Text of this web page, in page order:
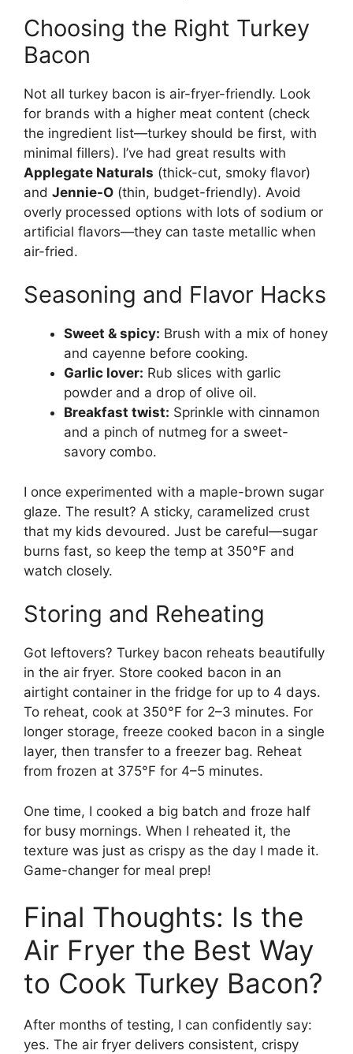
Choosing the Right Turkey
Bacon
Not all turkey bacon is air-fryer-friendly. Look
for brands with a higher meat content (check
the ingredient list—turkey should be first, with
minimal fillers). I’ve had great results with
Applegate Naturals (thick-cut, smoky flavor)
and Jennie-O (thin, budget-friendly). Avoid
overly processed options with lots of sodium or
artificial flavors—they can taste metallic when
air-fried.
Seasoning and Flavor Hacks
Sweet & spicy: Brush with a mix of honey
and cayenne before cooking.
Garlic lover: Rub slices with garlic
powder and a drop of olive oil.
Breakfast twist: Sprinkle with cinnamon
and a pinch of nutmeg for a sweet-
savory combo.
I once experimented with a maple-brown sugar
glaze. The result? A sticky, caramelized crust
that my kids devoured. Just be careful—sugar
burns fast, so keep the temp at 350°F and
watch closely.
Storing and Reheating
Got leftovers? Turkey bacon reheats beautifully
in the air fryer. Store cooked bacon in an
airtight container in the fridge for up to 4 days.
To reheat, cook at 350°F for 2–3 minutes. For
longer storage, freeze cooked bacon in a single
layer, then transfer to a freezer bag. Reheat
from frozen at 375°F for 4–5 minutes.
One time, I cooked a big batch and froze half
for busy mornings. When I reheated it, the
texture was just as crispy as the day I made it.
Game-changer for meal prep!
Final Thoughts: Is the
Air Fryer the Best Way
to Cook Turkey Bacon?
After months of testing, I can confidently say:
yes. The air fryer delivers consistent, crispy